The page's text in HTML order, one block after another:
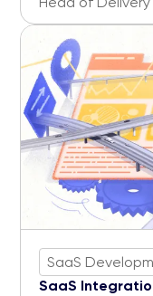
SaaS
SaaS